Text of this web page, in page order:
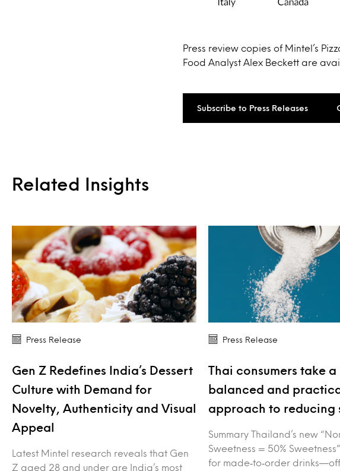
Press review copies of Mintel’s
Food Analyst Alex Beckett are
Subscribe to Press Releases
Related Insights
Press Release
Gen Z Redefines India’s Dessert
Culture with Demand for
Novelty, Authenticity and Visual
Appeal
Latest Mintel research reveals that Gen
Z aged 28 and under are India’s most
Press Release
Thai consumers take a
balanced and
approach to reducing
Summary Thailand’s new
Sweetness = 50%
for made‑to‑order